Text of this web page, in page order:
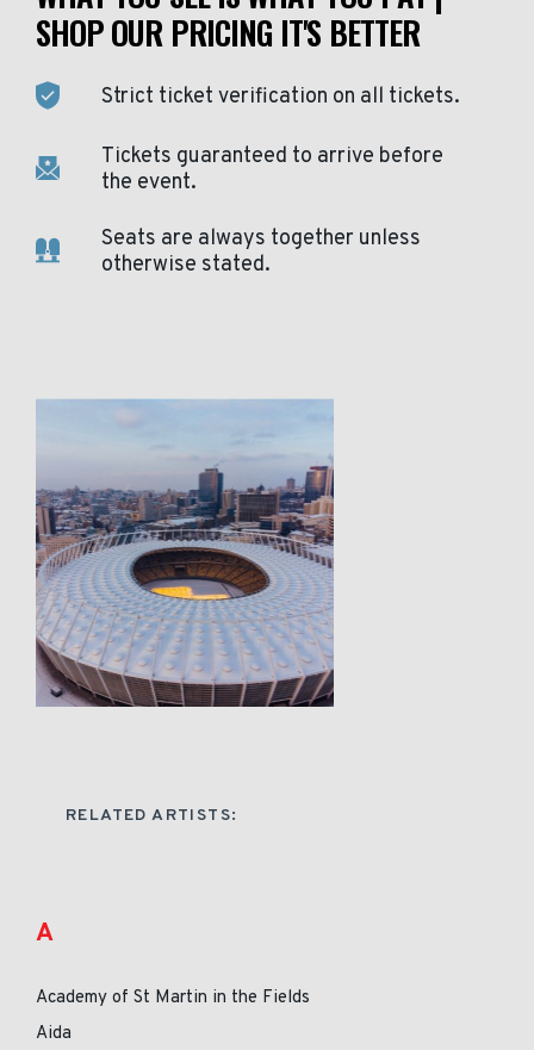
SHOP OUR PRICING IT'S BETTER
Strict ticket verification on all tickets.
Tickets guaranteed to arrive before
the event.
Seats are always together unless
otherwise stated.
RELATED ARTISTS:
A
Academy of St Martin in the Fields
Aida